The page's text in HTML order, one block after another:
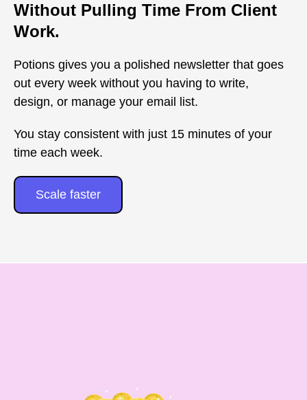
Without Pulling Time From Client
Work.
Potions gives you a polished newsletter that goes
out every week without you having to write,
design, or manage your email list.
You stay consistent with just 15 minutes of your
time each week.
Scale faster